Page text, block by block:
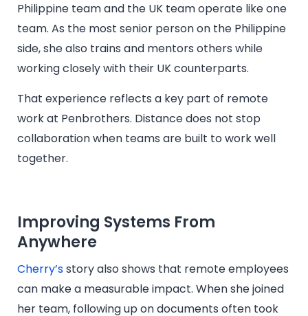
Philippine team and the UK team operate like one
team. As the most senior person on the Philippine
side, she also trains and mentors others while
working closely with their UK counterparts.
That experience reflects a key part of remote
work at Penbrothers. Distance does not stop
collaboration when teams are built to work well
together.
Improving Systems From
Anywhere
Cherry’sstory also shows that remote employees
can make a measurable impact. When she joined
her team, following up on documents often took